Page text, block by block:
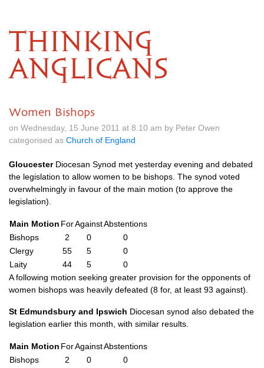
THINKING
ANGLICANS
Women Bishops
on Wednesday, 15 June 2011 at 8.10 am by Peter Owen
categorised as Church of England
GloucesterDiocesan Synod met yesterday evening and debated
the legislation to allow women to be bishops. The synod voted
overwhelmingly in favour of the main motion (to approve the
legislation).
Main Motion ForAgainstAbstentions
Bishops
2 0
0
Clergy
55 5
0
Laity
44 5
0
A following motion seeking greater provision for the opponents of
women bishops was heavily defeated (8 for, at least 93 against).
St Edmundsbury and Ipswich Diocesan synod also debated the
legislation earlier this month, with similar results.
Main Motion ForAgainstAbstentions
Bishops
2 0
0